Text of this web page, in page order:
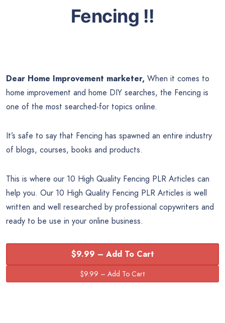
Fencing !!
Dear Home Improvement marketer, When it comes to
home improvement and home DIY searches, the Fencing is
one of the most searched-for topics online.
It’s safe to say that Fencing has spawned an entire industry
of blogs, courses, books and products.
This is where our 10 High Quality Fencing PLR Articles can
help you. Our 10 High Quality Fencing PLR Articles is well
written and well researched by professional copywriters and
ready to be use in your online business.
$9.99 – Add To Cart